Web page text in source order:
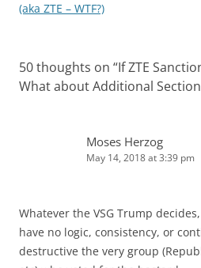
(aka ZTE – WTF?)
50 thoughts on “If ZTE
What about Additional
Moses Herzog
May 14, 2018 at 3:39 pm
Whatever the VSG Trump
have no logic, consistency, or
destructive the very group